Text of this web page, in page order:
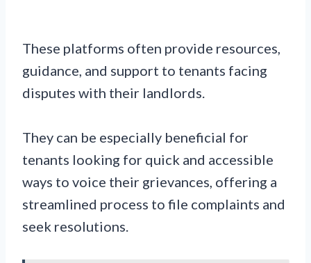
These platforms often provide resources,
guidance, and support to tenants facing
disputes with their landlords.
They can be especially beneficial for
tenants looking for quick and accessible
ways to voice their grievances, offering a
streamlined process to file complaints and
seek resolutions.